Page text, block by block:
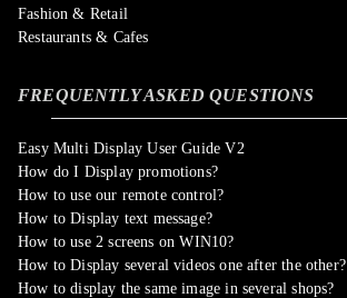
Fashion & Retail
Restaurants & Cafes
FREQUENTLY ASKED QUESTIONS
Easy Multi Display User Guide V2
How do I Display promotions?
How to use our remote control?
How to Display text message?
How to use 2 screens on WIN10?
How to Display several videos one after the other?
How to display the same image in several shops?